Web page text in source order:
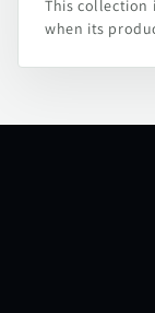
This collection
when its